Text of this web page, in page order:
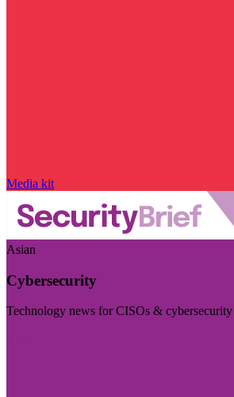
Media kit
Asian
Cybersecurity
Technology news for CISOs &